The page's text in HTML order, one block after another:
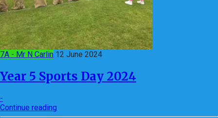
7A - Mr N Carlin 12 June 2024
Year 5 Sports Day 2024
-
Continue reading